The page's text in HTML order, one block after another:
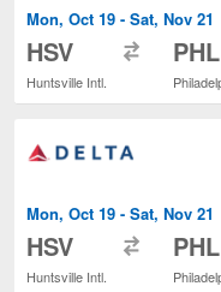
Mon, Oct 19 - Sat, Nov 21
HSV
Huntsville Intl.
PHL
Mon, Oct 19 - Sat, Nov 21
HSV
Huntsville Intl.
PHL